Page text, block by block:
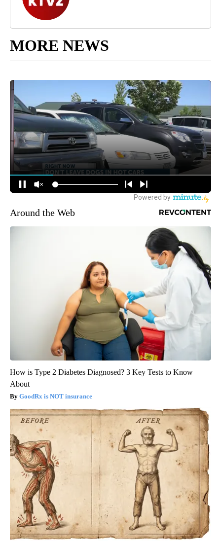
MORE NEWS
Around the Web
How is Type 2 Diabetes Diagnosed? 3 Key Tests to Know
About
GoodRx is NOT insurance